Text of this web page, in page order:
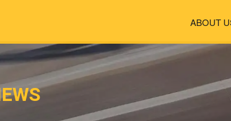
ABOUT